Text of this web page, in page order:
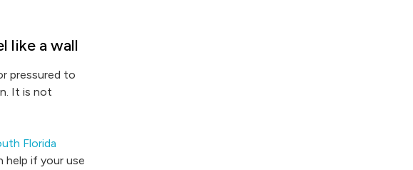
like a wall
pressured to
It is not
Florida
help if your use